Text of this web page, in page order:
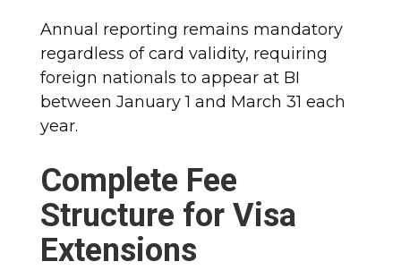
Annual reporting remains mandatory
regardless of card validity, requiring
foreign nationals to appear at BI
between January 1 and March 31 each
year.​
Complete Fee
Structure for Visa
Extensions